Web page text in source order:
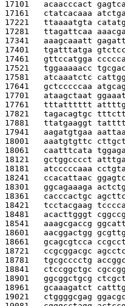
17101 acaacccact
17161 ctatcacaaa
17221 ttaaaatgta
17281 ttagattcaa
17341 aaagcaaatt
17401 tgatttatga
17461 gttccatgga
17521 tggaaaaacc
17581 atcaaatctc
17641 gctcccccaa
17701 ataagctaat
17761 tttatttttt
17821 tagacagtgc
17881 ttatgaaggt
17941 aagatgtgaa
18001 aaatgtgttc
18061 caatttcata
18121 gctggcccct
18181 atcccccaaa
18241 ccacattaac
18301 ggcagaaaga
18361 cacccactgc
18421 tcctacgaag
18481 acacttgggt
18541 aaagcgaccg
18601 aacggactgg
18661 gcagcgtcca
18721 ccgcggacgc
18781 tgcgcccctg
18841 ctccggctgc
18901 ggcggctgcg
18961 gcaaagatct
19021 ctggggcgag